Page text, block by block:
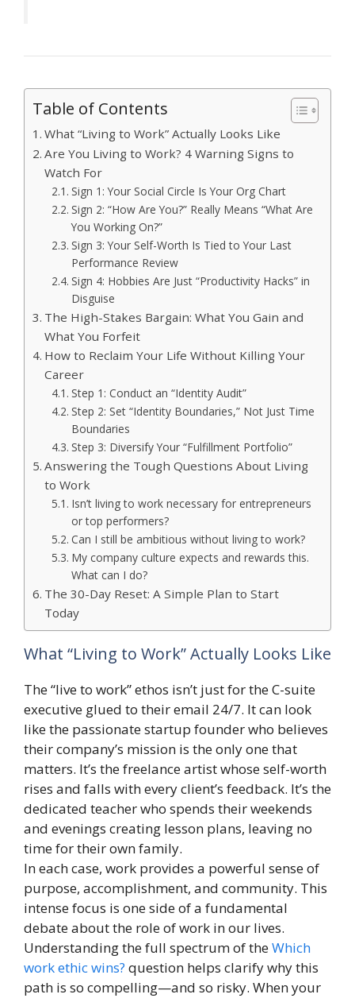
Table of Contents
What “Living to Work” Actually Looks Like
Are You Living to Work? 4 Warning Signs to
Watch For
Sign 1: Your Social Circle Is Your Org Chart
Sign 2: “How Are You?” Really Means “What Are
You Working On?”
Sign 3: Your Self-Worth Is Tied to Your Last
Performance Review
Sign 4: Hobbies Are Just “Productivity Hacks” in
Disguise
The High-Stakes Bargain: What You Gain and
What You Forfeit
How to Reclaim Your Life Without Killing Your
Career
Step 1: Conduct an “Identity Audit”
Step 2: Set “Identity Boundaries,” Not Just Time
Boundaries
Step 3: Diversify Your “Fulfillment Portfolio”
Answering the Tough Questions About Living
to Work
Isn’t living to work necessary for entrepreneurs
or top performers?
Can I still be ambitious without living to work?
My company culture expects and rewards this.
What can I do?
The 30-Day Reset: A Simple Plan to Start
Today
What “Living to Work” Actually Looks Like
The “live to work” ethos isn’t just for the C-suite
executive glued to their email 24/7. It can look
like the passionate startup founder who believes
their company’s mission is the only one that
matters. It’s the freelance artist whose self-worth
rises and falls with every client’s feedback. It’s the
dedicated teacher who spends their weekends
and evenings creating lesson plans, leaving no
time for their own family.
In each case, work provides a powerful sense of
purpose, accomplishment, and community. This
intense focus is one side of a fundamental
debate about the role of work in our lives.
Understanding the full spectrum of theWhich
work ethic wins? question helps clarify why this
path is so compelling—and so risky. When your